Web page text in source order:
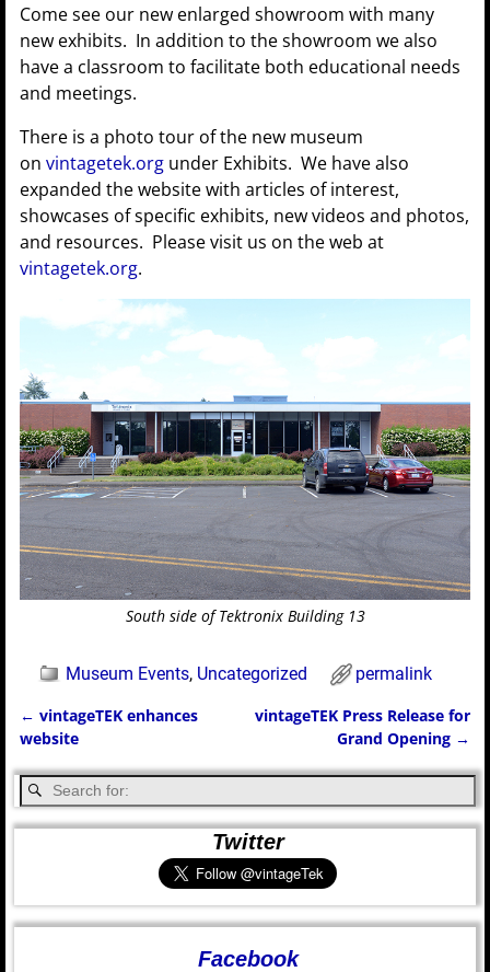
Come see our new enlarged showroom with many
new exhibits. In addition to the showroom we also
have a classroom to facilitate both educational needs
and meetings.
There is a photo tour of the new museum
onvintagetek.org under Exhibits. We have also
expanded the website with articles of interest,
showcases of specific exhibits, new videos and photos,
and resources. Please visit us on the web at
vintagetek.org.
South side of Tektronix Building 13
Museum Events, Uncategorized permalink
Post navigation
← vintageTEK enhances
website
vintageTEK Press Release for
Grand Opening →
Twitter
Facebook